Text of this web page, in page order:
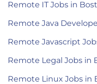
Remote IT Jobs in
Remote Java
Remote Javascript
Remote Legal Jobs in
Remote Linux Jobs in